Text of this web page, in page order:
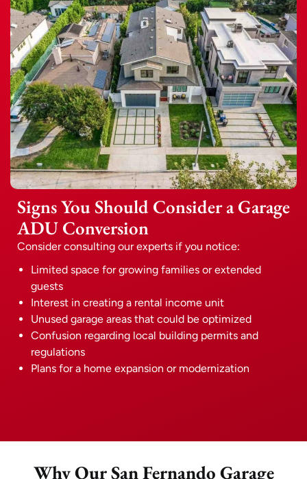
Signs You Should Consider a Garage
ADU Conversion
Consider consulting our experts if you notice:
Limited space for growing families or extended
guests
Interest in creating a rental income unit
Unused garage areas that could be optimized
Confusion regarding local building permits and
regulations
Plans for a home expansion or modernization
Why Our San Fernando Garage